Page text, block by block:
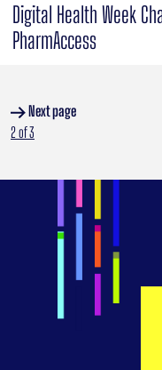
Digital Health Week
PharmAccess
Next page
:2 of 3